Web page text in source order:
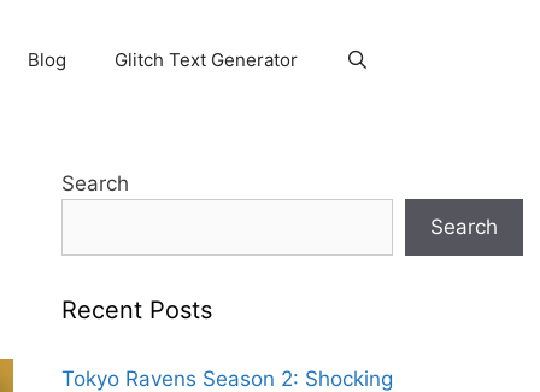
Blog Glitch Text Generator
Search
Search
Recent Posts
Tokyo Ravens Season 2: Shocking